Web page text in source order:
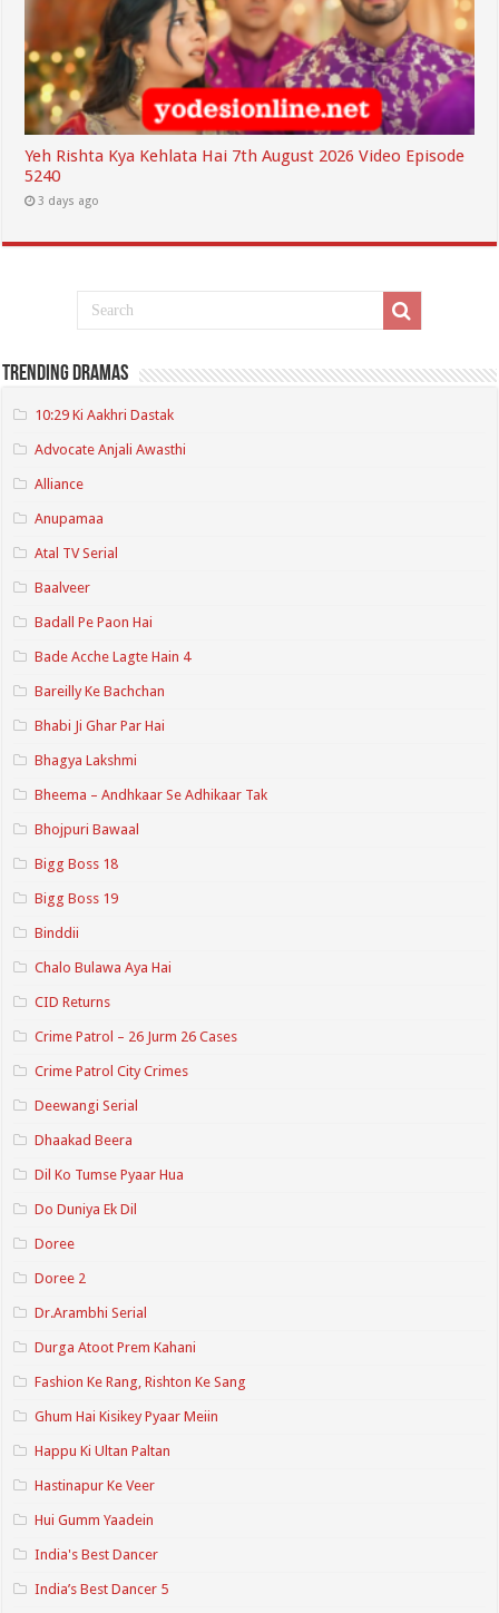
Yeh Rishta Kya Kehlata Hai 7th August 2026 Video Episode
5240
3 days ago
Trending Dramas
10:29 Ki Aakhri Dastak
Advocate Anjali Awasthi
Alliance
Anupamaa
Atal TV Serial
Baalveer
Badall Pe Paon Hai
Bade Acche Lagte Hain 4
Bareilly Ke Bachchan
Bhabi Ji Ghar Par Hai
Bhagya Lakshmi
Bheema – Andhkaar Se Adhikaar Tak
Bhojpuri Bawaal
Bigg Boss 18
Bigg Boss 19
Binddii
Chalo Bulawa Aya Hai
CID Returns
Crime Patrol – 26 Jurm 26 Cases
Crime Patrol City Crimes
Deewangi Serial
Dhaakad Beera
Dil Ko Tumse Pyaar Hua
Do Duniya Ek Dil
Doree
Doree 2
Dr.Arambhi Serial
Durga Atoot Prem Kahani
Fashion Ke Rang, Rishton Ke Sang
Ghum Hai Kisikey Pyaar Meiin
Happu Ki Ultan Paltan
Hastinapur Ke Veer
Hui Gumm Yaadein
India's Best Dancer
India’s Best Dancer 5